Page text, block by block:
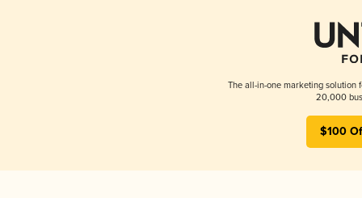
The all-in-one marketing solution
20,000
$100